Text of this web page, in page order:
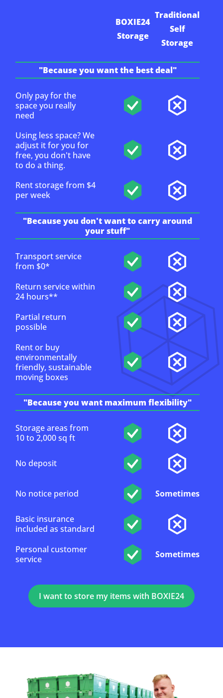
BOXIE24
Storage
Traditional
Self
Storage
"Because you want the best deal"
Only pay for the
space you really
need
Using less space? We
adjust it for you for
free, you don't have
to do a thing.
Rent storage from $4
per week
"Because you don't want to carry around
your stuff"
Transport service
from $0*
Return service within
24 hours**
Partial return
possible
Rent or buy
environmentally
friendly, sustainable
moving boxes
"Because you want maximum flexibility"
Storage areas from
10 to 2,000 sq ft
No deposit
No notice period Sometimes
Basic insurance
included as standard
Personal customer
service
Sometimes
I want to store my items with BOXIE24